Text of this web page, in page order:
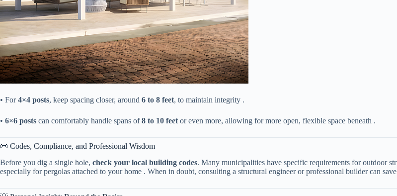
• For ​​4×4 posts​​, keep spacing closer, around ​ ​6 to 8 feet​​, to maintain integrity .
• ​ ​6×6 posts​ ​ can comfortably handle spans of ​​8 to 10 feet​ ​ or even more, allowing for more open, flexible space beneath .
📜 Codes, Compliance, and Professional Wisdom
Before you dig a single hole, ​ ​check your local building codes​​. Many municipalities have specific requirements for outdoor
especially for pergolas attached to your home . When in doubt, consulting a structural engineer or professional builder can